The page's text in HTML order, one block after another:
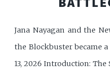
Jana Nayagan and the
the Blockbuster became
13, 2026 Introduction: